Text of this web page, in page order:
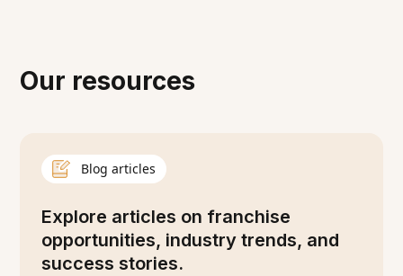
Our resources
Blog articles
Explore articles on franchise
opportunities, industry trends, and
success stories.